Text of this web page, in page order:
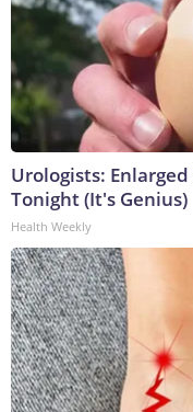
Urologists:
Tonight (It's Genius)
Health Weekly